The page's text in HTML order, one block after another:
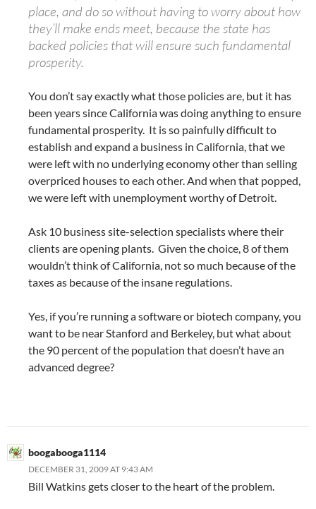
place, and do so without having to worry about how
they’ll make ends meet, because the state has
backed policies that will ensure such fundamental
prosperity.
You don’t say exactly what those policies are, but it has
been years since California was doing anything to ensure
fundamental prosperity. It is so painfully difficult to
establish and expand a business in California, that we
were left with no underlying economy other than selling
overpriced houses to each other. And when that popped,
we were left with unemployment worthy of Detroit.
Ask 10 business site-selection specialists where their
clients are opening plants. Given the choice, 8 of them
wouldn’t think of California, not so much because of the
taxes as because of the insane regulations.
Yes, if you’re running a software or biotech company, you
want to be near Stanford and Berkeley, but what about
the 90 percent of the population that doesn’t have an
advanced degree?
boogabooga1114
DECEMBER 31, 2009 AT 9:43 AM
Bill Watkins gets closer to the heart of the problem.